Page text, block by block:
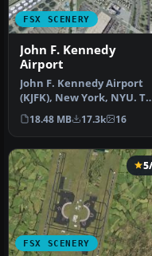
FSX SCENERY
John F. Kennedy
Airport
John F. Kennedy Airport
(KJFK), New York, NYU.
is a photoreal scenery re…
18.48 MB 17.3k 16
FSX SCENERY